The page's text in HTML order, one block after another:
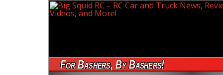
For Bashers, By Bashers!